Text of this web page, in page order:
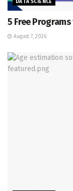
DATA SCIENCE
5 Free
August 7, 2026